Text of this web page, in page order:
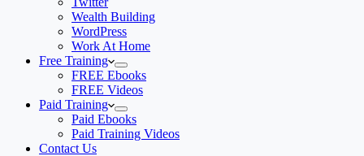
Wealth Building
WordPress
Work At Home
Free Training
FREE Ebooks
FREE Videos
Paid Training
Paid Ebooks
Paid Training Videos
Contact Us